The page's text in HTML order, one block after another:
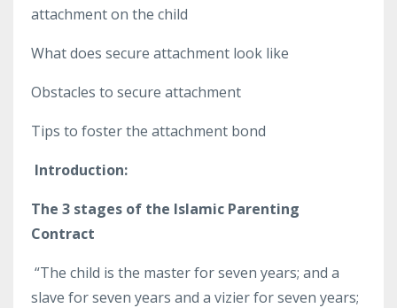
attachment on the child
What does secure attachment look like
Obstacles to secure attachment
Tips to foster the attachment bond
Introduction:
The 3 stages of the Islamic Parenting
Contract
“The child is the master for seven years; and a
slave for seven years and a vizier for seven years;